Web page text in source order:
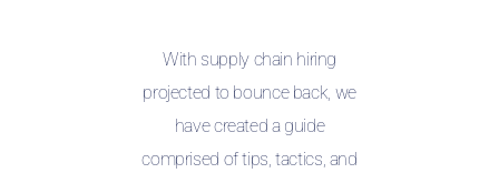
With supply chain hiring
projected to bounce back, we
have created a guide
comprised of tips, tactics, and